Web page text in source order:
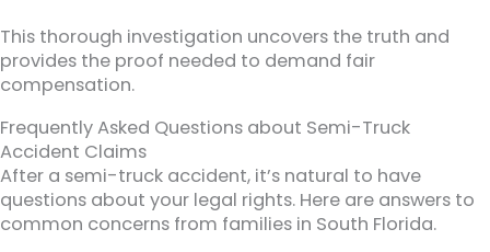
This thorough investigation uncovers the truth and
provides the proof needed to demand fair
compensation.
Frequently Asked Questions about Semi-Truck
Accident Claims
After a semi-truck accident, it’s natural to have
questions about your legal rights. Here are answers to
common concerns from families in South Florida.